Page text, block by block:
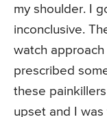
my shoulder. I
inconclusive.
watch
prescribed
these
upset and I